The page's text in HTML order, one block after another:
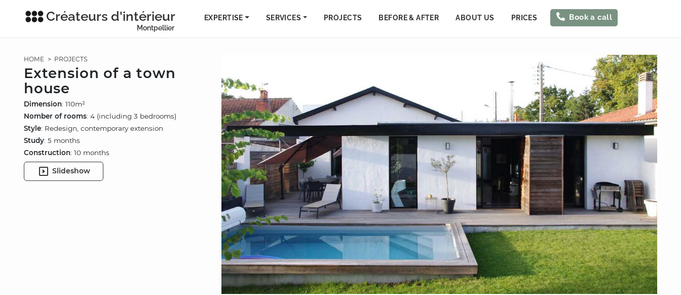
Créateurs d'intérieur
Montpellier
EXPERTISE SERVICES PROJECTS BEFORE & AFTER ABOUT US PRICES Book a call
HOME > PROJECTS
Extension of a town
house
Dimension: 110m²
Nomber of rooms: 4 (including 3 bedrooms)
Style: Redesign, contemporary extension
Study: 5 months
Construction: 10 months
Slideshow